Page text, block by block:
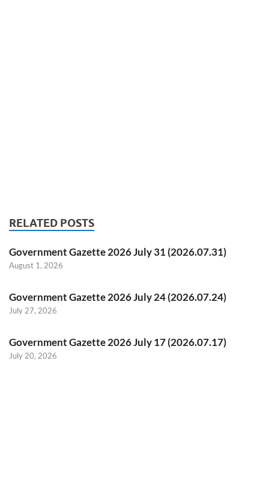
RELATED POSTS
Government Gazette 2026 July 31 (2026.07.31)
August 1, 2026
Government Gazette 2026 July 24 (2026.07.24)
July 27, 2026
Government Gazette 2026 July 17 (2026.07.17)
July 20, 2026